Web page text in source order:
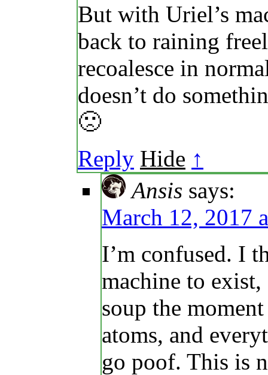
But with Uriel’s
back to raining
recoalesce in
doesn’t do
🙁
Reply Hide ↑
Ansis says:
March 12, 2017
I’m confused. I
machine to
soup the
atoms, and
go poof. This is